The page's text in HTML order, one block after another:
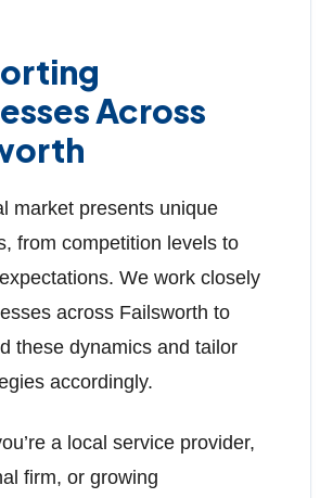
Across
market presents unique
from competition levels to
We work closely
across Failsworth to
these dynamics and tailor
accordingly.
a local service provider,
firm, or growing